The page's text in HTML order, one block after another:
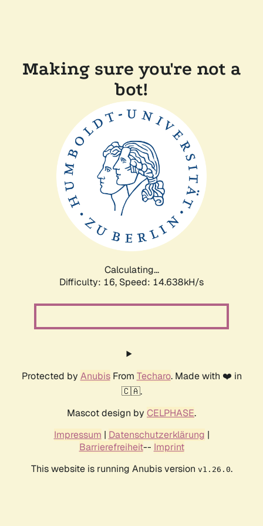
Making sure you're not a
bot!
Calculating...
Difficulty: 16, Speed: 14.638kH/s
Protected by AnubisFrom Techaro. Made with ❤️ in
🇨🇦.
Mascot design by CELPHASE.
Impressum | Datenschutzerklärung |
Barrierefreiheit-- Imprint
This website is running Anubis version v1.26.0.